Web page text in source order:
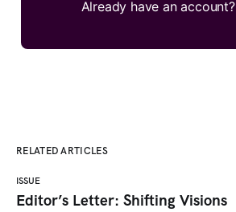
Already have an account?
RELATED ARTICLES
ISSUE
Editor’s Letter: Shifting Visions